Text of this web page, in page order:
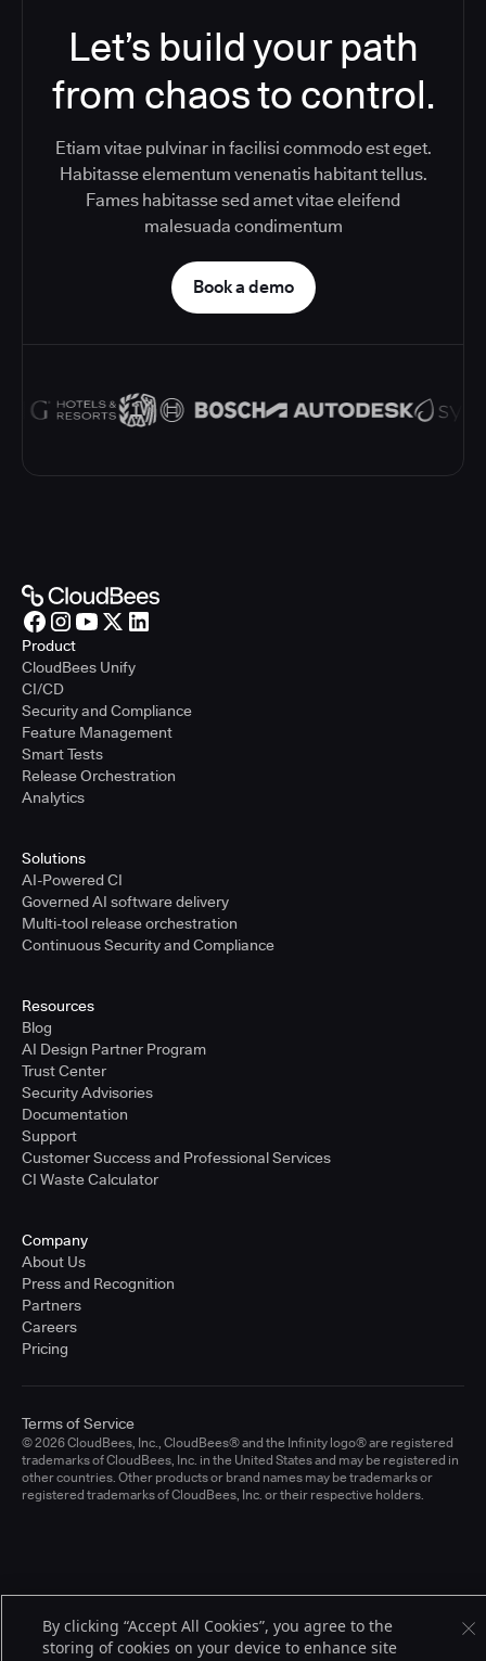
Let’s build your path
from chaos to control.
Etiam vitae pulvinar in facilisi commodo est eget.
Habitasse elementum venenatis habitant tellus.
Fames habitasse sed amet vitae eleifend
malesuada condimentum
Book a demo
Product
CloudBees Unify
CI/CD
Security and Compliance
Feature Management
Smart Tests
Release Orchestration
Analytics
Solutions
AI-Powered CI
Governed AI software delivery
Multi-tool release orchestration
Continuous Security and Compliance
Resources
Blog
AI Design Partner Program
Trust Center
Security Advisories
Documentation
Support
Customer Success and Professional Services
CI Waste Calculator
Company
About Us
Press and Recognition
Partners
Careers
Pricing
© 2026 CloudBees, Inc., CloudBees® and the Infinity logo® are registered
trademarks of CloudBees, Inc. in the United States and may be registered in
other countries. Other products or brand names may be trademarks or
registered trademarks of CloudBees, Inc. or their respective holders.
Terms of Service
By clicking “Accept All Cookies”, you agree to the
storing of cookies on your device to enhance site